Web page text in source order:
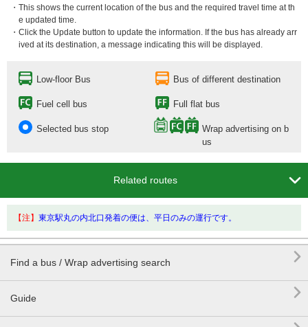
・This shows the current location of the bus and the required travel time at th
e updated time.
・Click the Update button to update the information. If the bus has already arr
ived at its destination, a message indicating this will be displayed.
Low-floor Bus Bus of different destination
Fuel cell bus Full flat bus
Selected bus stop
Wrap advertising on b
us
Related routes 
【注】 東京駅丸の内北口発着の便は、平日のみの運行です。
Find a bus / Wrap advertising search 
Guide
